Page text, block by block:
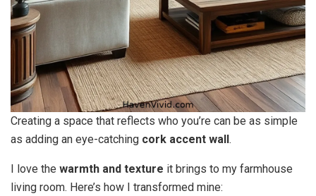
Creating a space that reflects who you’re can be as simple
as adding an eye-catching cork accent wall.
I love the warmth and texture it brings to my farmhouse
living room. Here’s how I transformed mine: